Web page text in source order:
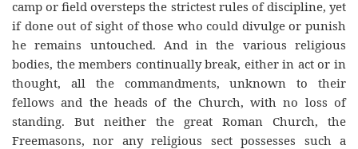
camp or field oversteps the strictest rules of discipline, yet
if done out of sight of those who could divulge or punish
he remains untouched. And in the various religious
bodies, the members continually break, either in act or in
thought, all the commandments, unknown to their
fellows and the heads of the Church, with no loss of
standing. But neither the great Roman Church, the
Freemasons, nor any religious sect possesses such a